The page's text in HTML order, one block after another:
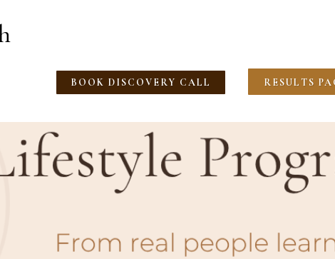
BOOK DISCOVERY CALL RESULTS